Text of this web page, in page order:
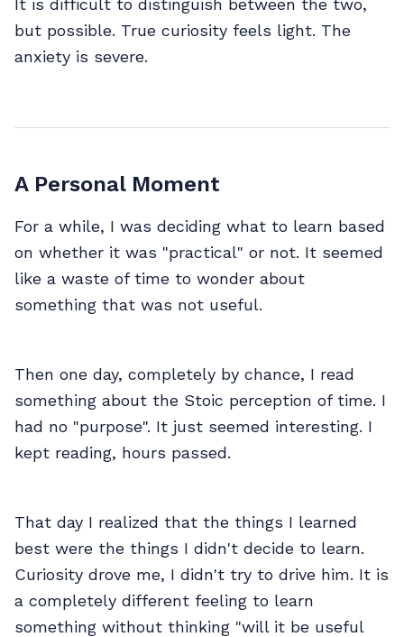
It is difficult to distinguish between the two,
but possible. True curiosity feels light. The
anxiety is severe.
A Personal Moment
For a while, I was deciding what to learn based
on whether it was "practical" or not. It seemed
like a waste of time to wonder about
something that was not useful.
Then one day, completely by chance, I read
something about the Stoic perception of time. I
had no "purpose". It just seemed interesting. I
kept reading, hours passed.
That day I realized that the things I learned
best were the things I didn't decide to learn.
Curiosity drove me, I didn't try to drive him. It is
a completely different feeling to learn
something without thinking "will it be useful